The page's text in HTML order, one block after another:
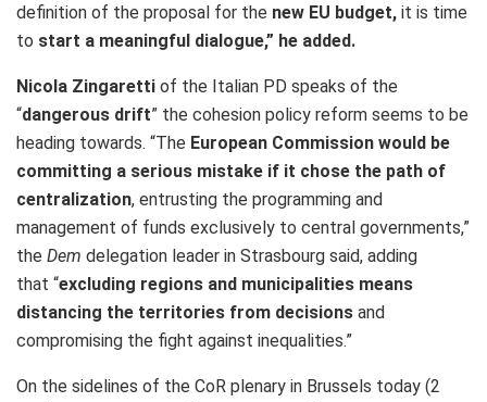
definition of the proposal for the new EU budget, it is time
to start a meaningful dialogue,” he added.
Nicola Zingaretti of the Italian PD speaks of the
“dangerous drift” the cohesion policy reform seems to be
heading towards. “The European Commission would be
committing a serious mistake if it chose the path of
centralization, entrusting the programming and
management of funds exclusively to central governments,”
the Dem delegation leader in Strasbourg said, adding
that “excluding regions and municipalities means
distancing the territories from decisions and
compromising the fight against inequalities.”
On the sidelines of the CoR plenary in Brussels today (2